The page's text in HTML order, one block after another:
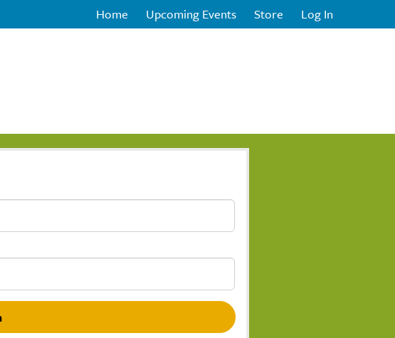
Home Upcoming Events Store Log In